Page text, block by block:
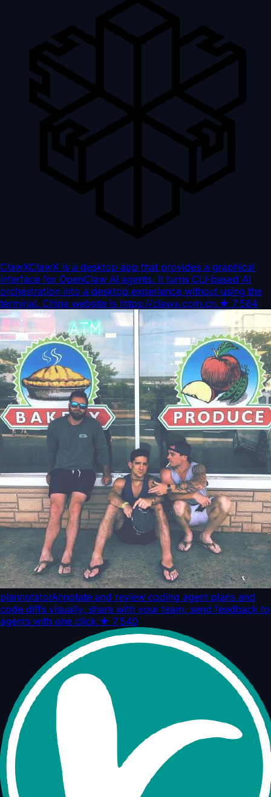
ClawXClawX is a desktop app that provides a graphical
interface for OpenClaw AI agents. It turns CLI-based AI
orchestration into a desktop experience without using the
terminal. China website is https://clawx.com.cn.★ 7,564
plannotatorAnnotate and review coding agent plans and
code diffs visually, share with your team, send feedback to
agents with one click.★ 7,540